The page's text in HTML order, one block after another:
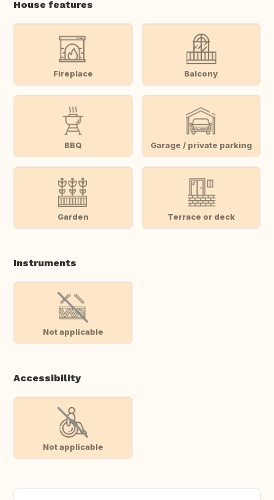
House features
Fireplace Balcony
BBQ Garage / private parking
Garden Terrace or deck
Instruments
Not applicable
Accessibility
Not applicable